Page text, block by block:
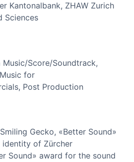
Kantonalbank, ZHAW Zurich
Sciences
Music/Score/Soundtrack,
for
Post Production
Gecko, «Better Sound»
of Zürcher
Sound» award for the sound